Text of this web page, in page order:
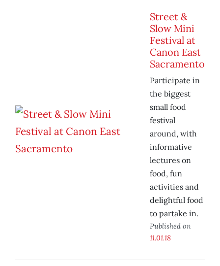
Street &
Slow Mini
Festival at
Canon East
Sacramento
Participate in
the biggest
small food
festival
around, with
informative
lectures on
food, fun
activities and
delightful food
to partake in.
Published on
11.01.18